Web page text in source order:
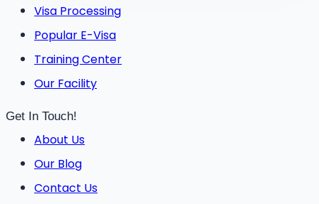
Visa Processing
Popular E-Visa
Training Center
Our Facility
Get In Touch!
About Us
Our Blog
Contact Us